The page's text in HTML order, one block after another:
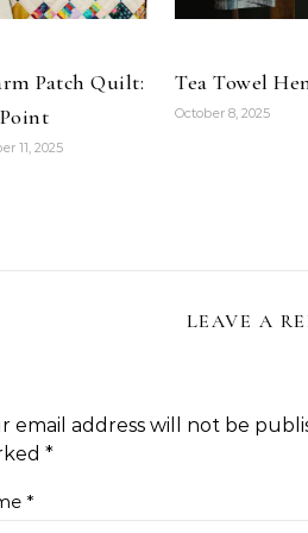
Screens:Amazon:Books
coast Indian…
Patch Quilt:
11, 2025
Tea Towel
October 8, 2025
LEAVE A
email address will not be
*
*